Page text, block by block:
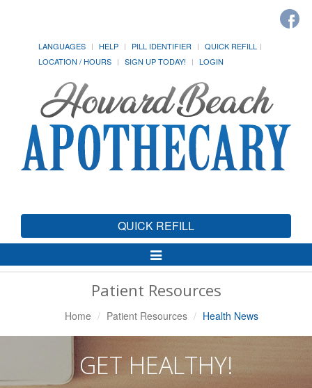
LANGUAGES HELP PILL IDENTIFIER
QUICK REFILL
LOCATION / HOURS
SIGN UP TODAY! LOGIN
QUICK REFILL
Toggle
Navigation
Patient Resources
Home Patient Resources Health News
GET HEALTHY!